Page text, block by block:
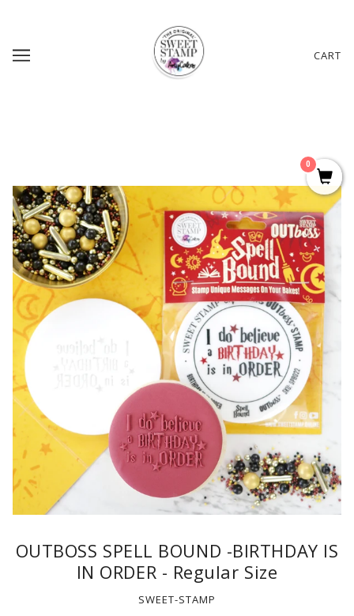
CART
OUTBOSS SPELL BOUND -BIRTHDAY IS
IN ORDER - Regular Size
SWEET-STAMP
0